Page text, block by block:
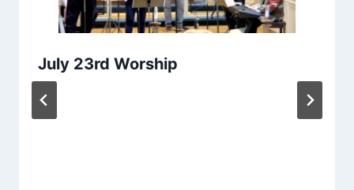
July 23rd Worship